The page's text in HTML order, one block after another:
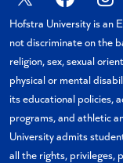
X
Hofstra University is an
not discriminate on the
religion, sex, sexual
physical or mental
its educational policies,
programs, and athletic
University admits
all the rights, privileges,